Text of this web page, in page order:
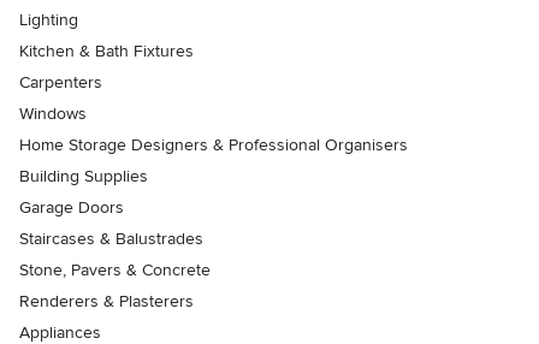
Lighting
Kitchen & Bath Fixtures
Carpenters
Windows
Home Storage Designers & Professional Organisers
Building Supplies
Garage Doors
Staircases & Balustrades
Stone, Pavers & Concrete
Renderers & Plasterers
Appliances